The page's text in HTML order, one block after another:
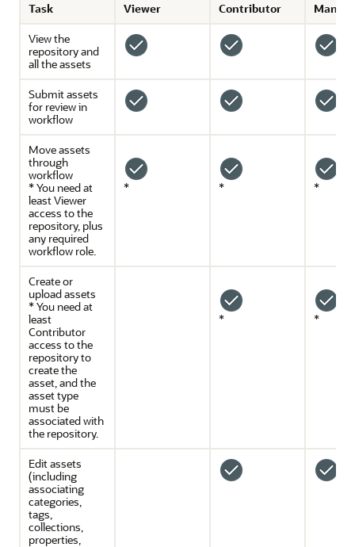
Task Viewer Contributor
View the
repository and
all the assets
Submit assets
for review in
workflow
Move assets
through
workflow
* You need at
least Viewer
access to the
repository, plus
any required
workflow role.
* * *
Create or
upload assets
* You need at
least
Contributor
access to the
repository to
create the
asset, and the
asset type
must be
associated with
the repository.
* *
Edit assets
(including
associating
categories,
tags,
collections,
properties,